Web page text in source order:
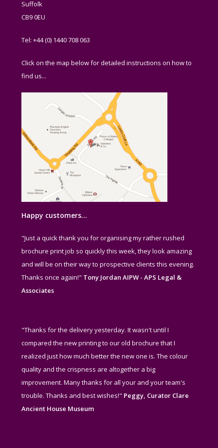
Suffolk
CB9 0EU
Tel: +44 (0) 1440 708 063
Click on the map below for detailed instructions on how to
find us...
Happy customers…
"Just a quick thank you for organising my rather rushed
brochure print job so quickly this week, they look amazing
and will be on their way to prospective clients this evening.
Thanks once again!" Tony Jordan AIPW - APS Legal &
Associates
"Thanks for the delivery yesterday. It wasn't until I
compared the new printing to our old brochure that I
realized just how much better the new one is. The colour
quality and the crispness are altogether a big
improvement. Many thanks for all your and your team's
trouble. Thanks and best wishes!" Peggy, Curator Clare
Ancient House Museum